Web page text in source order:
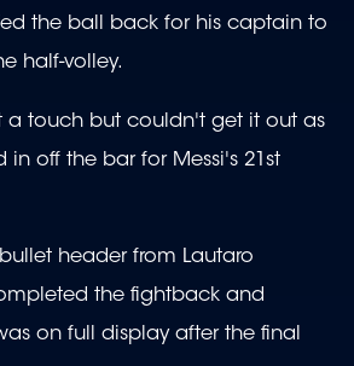
the ball back for his captain to
half-volley.
a touch but couldn't get it out as
off the bar for Messi's 21st
bullet header from Lautaro
the fightback and
on full display after the final